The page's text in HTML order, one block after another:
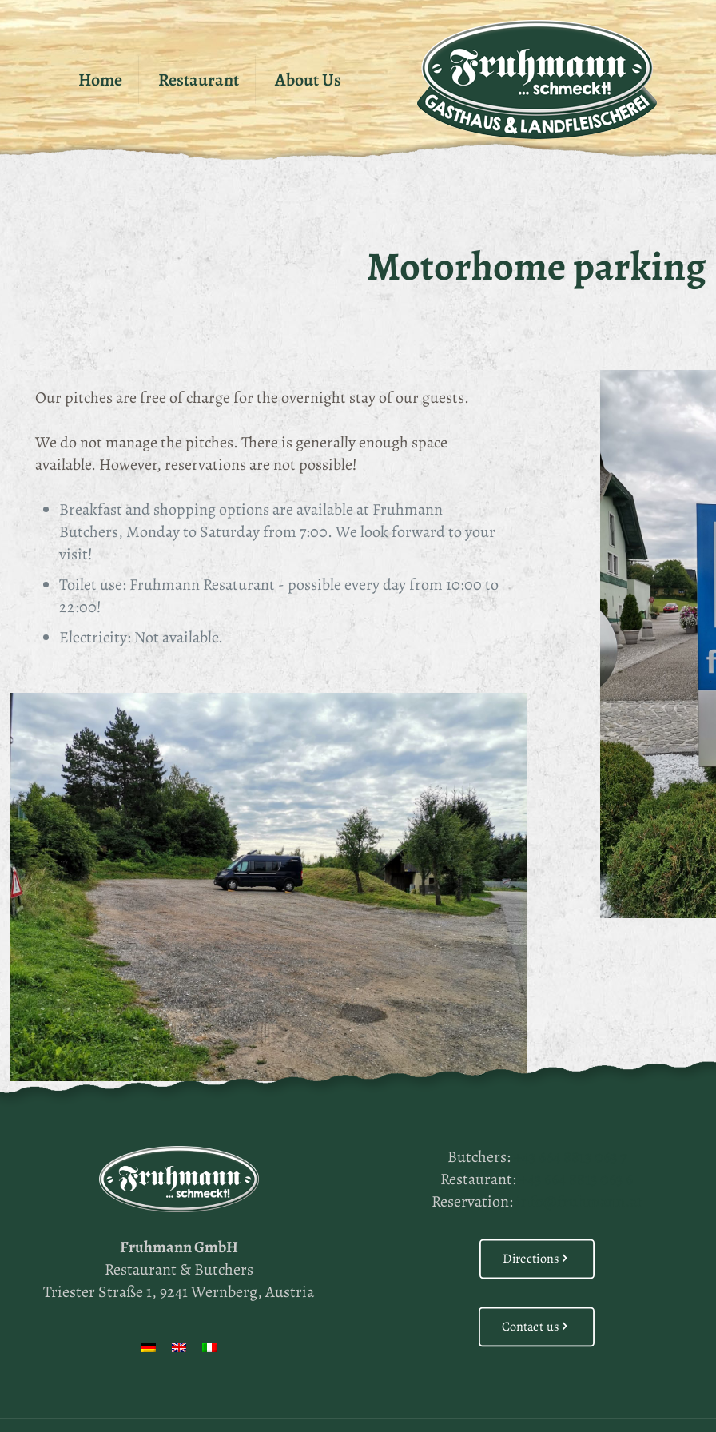
Home Restaurant About Us
Motorhome parking
Our pitches are free of charge for the overnight stay of our guests.
We do not manage the pitches. There is generally enough space
available. However, reservations are not possible!
Breakfast and shopping options are available at Fruhmann
Butchers, Monday to Saturday from 7:00. We look forward to your
visit!
Toilet use: Fruhmann Resaturant - possible every day from 10:00 to
22:00!
Electricity: Not available.
Fruhmann GmbH
Restaurant & Butchers
Triester Straße 1, 9241 Wernberg, Austria
Butchers:
Restaurant:
Reservation:
Directions
Contact us